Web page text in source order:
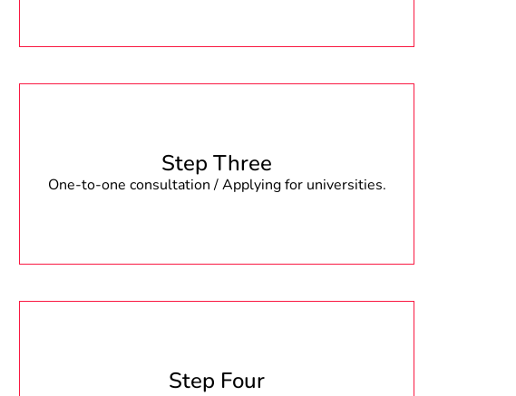
Step Three
One-to-one consultation / Applying for universities.
Step Four